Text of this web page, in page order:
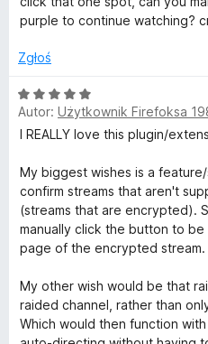
r
a
e
P
l
a
:
/
purple to continue watching?
Zgłoś
O
c
e
a
:
5
/
5
Autor: Użytkownik Firefoksa
I REALLY love this plugin/
My biggest wishes is a
confirm streams that aren't
(streams that are encrypted).
manually click the button to
page of the encrypted stream.
My other wish would be that
raided channel, rather than
Which would then function